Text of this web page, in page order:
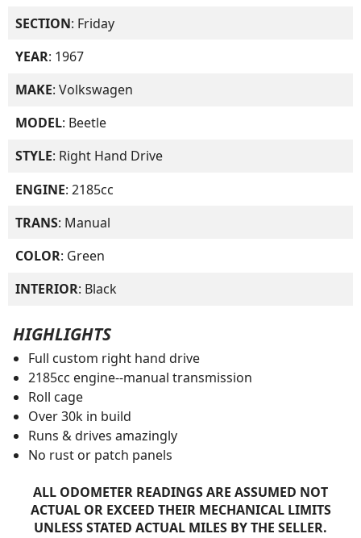
SECTION: Friday
YEAR: 1967
MAKE: Volkswagen
MODEL: Beetle
STYLE: Right Hand Drive
ENGINE: 2185cc
TRANS: Manual
COLOR: Green
INTERIOR: Black
HIGHLIGHTS
Full custom right hand drive
2185cc engine--manual transmission
Roll cage
Over 30k in build
Runs & drives amazingly
No rust or patch panels
ALL ODOMETER READINGS ARE ASSUMED NOT
ACTUAL OR EXCEED THEIR MECHANICAL LIMITS
UNLESS STATED ACTUAL MILES BY THE SELLER.